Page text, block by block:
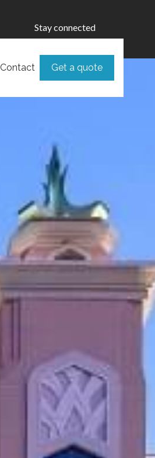
Stay connected
Contact Get a quote